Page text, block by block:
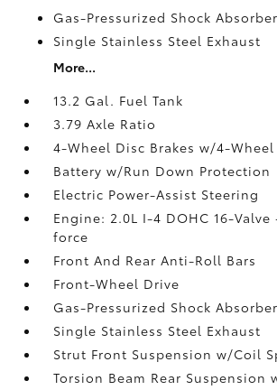
Gas-Pressurized Shock
Single Stainless Steel Exhaust
More...
13.2 Gal. Fuel Tank
3.79 Axle Ratio
4-Wheel Disc Brakes w/4-Wheel
Battery w/Run Down Protection
Electric Power-Assist Steering
Engine: 2.0L I-4 DOHC 16-
force
Front And Rear Anti-Roll Bars
Front-Wheel Drive
Gas-Pressurized Shock
Single Stainless Steel Exhaust
Strut Front Suspension w/Coil
Torsion Beam Rear Suspension